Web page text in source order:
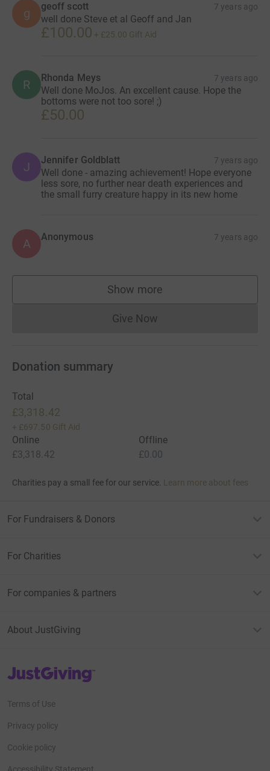
g geoff scott 7 years ago
well done Steve et al Geoff and Jan
£100.00 + £25.00 Gift Aid
R Rhonda Meys 7 years ago
Well done MoJos. An excellent cause. Hope the
bottoms were not too sore! ;)
£50.00
J Jennifer Goldblatt 7 years ago
Well done - amazing achievement! Hope everyone
less sore, no further near death experiences and
the small furry creature happy in its new home
A Anonymous 7 years ago
Show more
supporters
Give NowDonations cannot currently
Donation summary
Total
£3,318.42
+ £697.50 Gift Aid
Online
£3,318.42
Offline
£0.00
Charities pay a small fee for our service. Learn more about fees
For Fundraisers & Donors
For Charities
For companies & partners
About JustGiving
JustGiving’s homepage
Terms of Use
Privacy policy
Cookie policy